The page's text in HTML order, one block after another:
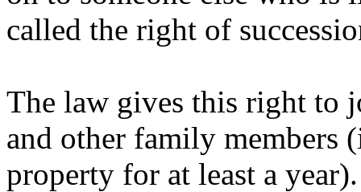
called the right of
The law gives this right to
and other family members
property for at least a